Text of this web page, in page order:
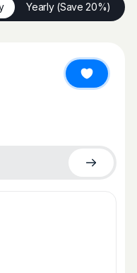
Yearly (Save 20%)